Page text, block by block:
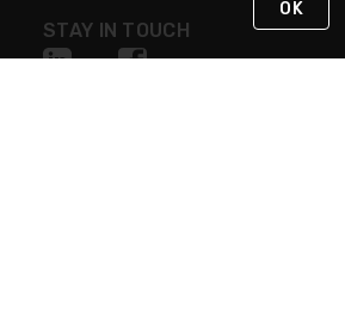
STAY IN TOUCH
OK